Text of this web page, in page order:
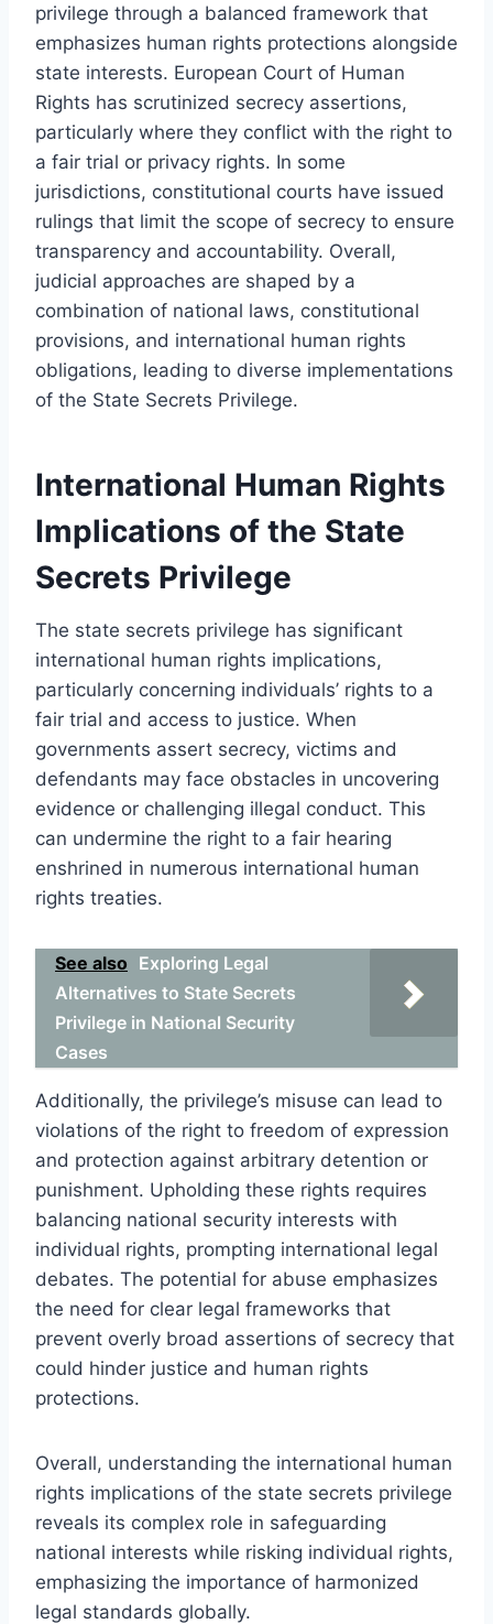
privilege through a balanced framework that
emphasizes human rights protections alongside
state interests. European Court of Human
Rights has scrutinized secrecy assertions,
particularly where they conflict with the right to
a fair trial or privacy rights. In some
jurisdictions, constitutional courts have issued
rulings that limit the scope of secrecy to ensure
transparency and accountability. Overall,
judicial approaches are shaped by a
combination of national laws, constitutional
provisions, and international human rights
obligations, leading to diverse implementations
of the State Secrets Privilege.
International Human Rights
Implications of the State
Secrets Privilege
The state secrets privilege has significant
international human rights implications,
particularly concerning individuals’ rights to a
fair trial and access to justice. When
governments assert secrecy, victims and
defendants may face obstacles in uncovering
evidence or challenging illegal conduct. This
can undermine the right to a fair hearing
enshrined in numerous international human
rights treaties.
See also Exploring Legal
Alternatives to State Secrets
Privilege in National Security
Cases
Additionally, the privilege’s misuse can lead to
violations of the right to freedom of expression
and protection against arbitrary detention or
punishment. Upholding these rights requires
balancing national security interests with
individual rights, prompting international legal
debates. The potential for abuse emphasizes
the need for clear legal frameworks that
prevent overly broad assertions of secrecy that
could hinder justice and human rights
protections.
Overall, understanding the international human
rights implications of the state secrets privilege
reveals its complex role in safeguarding
national interests while risking individual rights,
emphasizing the importance of harmonized
legal standards globally.